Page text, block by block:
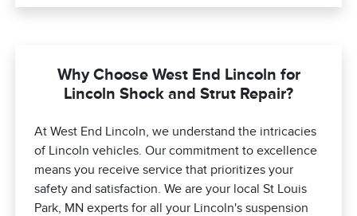
Why Choose West End Lincoln for
Lincoln Shock and Strut Repair?
At West End Lincoln, we understand the intricacies
of Lincoln vehicles. Our commitment to excellence
means you receive service that prioritizes your
safety and satisfaction. We are your local St Louis
Park, MN experts for all your Lincoln's suspension